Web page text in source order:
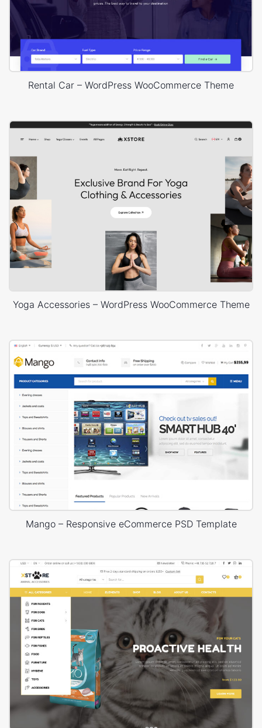
Rental Car – WordPress WooCommerce Theme
Yoga Accessories – WordPress WooCommerce Theme
Mango – Responsive eCommerce PSD Template